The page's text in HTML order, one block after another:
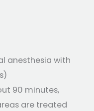
anesthesia with
90 minutes,
are treated